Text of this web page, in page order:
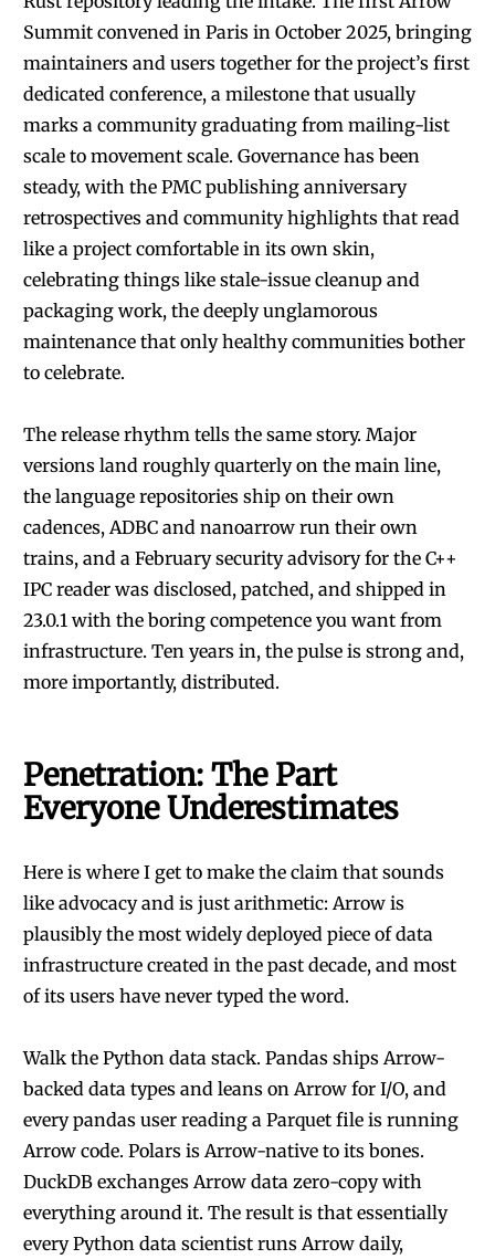
Summit convened in Paris in October 2025, bringing
maintainers and users together for the project’s first
dedicated conference, a milestone that usually
marks a community graduating from mailing-list
scale to movement scale. Governance has been
steady, with the PMC publishing anniversary
retrospectives and community highlights that read
like a project comfortable in its own skin,
celebrating things like stale-issue cleanup and
packaging work, the deeply unglamorous
maintenance that only healthy communities bother
to celebrate.
The release rhythm tells the same story. Major
versions land roughly quarterly on the main line,
the language repositories ship on their own
cadences, ADBC and nanoarrow run their own
trains, and a February security advisory for the C++
IPC reader was disclosed, patched, and shipped in
23.0.1 with the boring competence you want from
infrastructure. Ten years in, the pulse is strong and,
more importantly, distributed.
Penetration: The Part
Everyone Underestimates
Here is where I get to make the claim that sounds
like advocacy and is just arithmetic: Arrow is
plausibly the most widely deployed piece of data
infrastructure created in the past decade, and most
of its users have never typed the word.
Walk the Python data stack. Pandas ships Arrow-
backed data types and leans on Arrow for I/O, and
every pandas user reading a Parquet file is running
Arrow code. Polars is Arrow-native to its bones.
DuckDB exchanges Arrow data zero-copy with
everything around it. The result is that essentially
every Python data scientist runs Arrow daily,